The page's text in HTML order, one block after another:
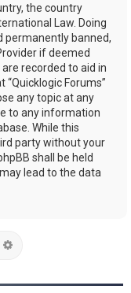
the country
Law. Doing
permanently banned,
if deemed
recorded to aid in
Forums”
any topic at any
to any information
While this
party without your
shall be held
lead to the data